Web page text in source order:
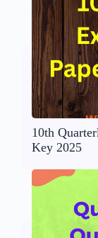
10th
Key 2025